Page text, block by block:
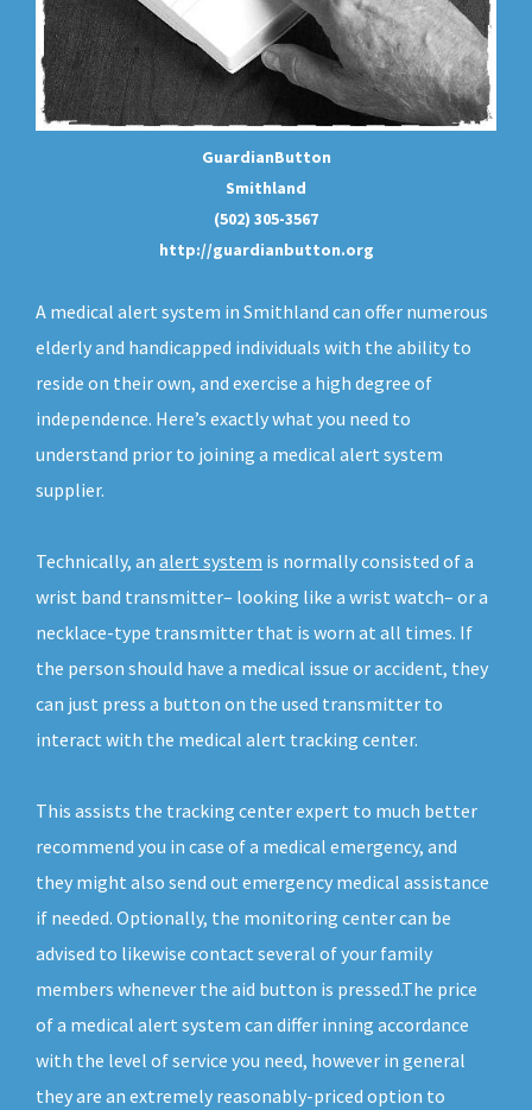
GuardianButton
Smithland
(502) 305-3567
http://guardianbutton.org
A medical alert system in Smithland can offer numerous
elderly and handicapped individuals with the ability to
reside on their own, and exercise a high degree of
independence. Here’s exactly what you need to
understand prior to joining a medical alert system
supplier.
Technically, an alert system is normally consisted of a
wrist band transmitter– looking like a wrist watch– or a
necklace-type transmitter that is worn at all times. If
the person should have a medical issue or accident, they
can just press a button on the used transmitter to
interact with the medical alert tracking center.
This assists the tracking center expert to much better
recommend you in case of a medical emergency, and
they might also send out emergency medical assistance
if needed. Optionally, the monitoring center can be
advised to likewise contact several of your family
members whenever the aid button is pressed.The price
of a medical alert system can differ inning accordance
with the level of service you need, however in general
they are an extremely reasonably-priced option to